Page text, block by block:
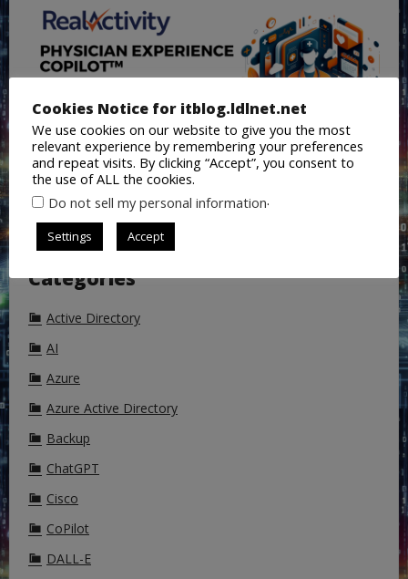
Categories
Active Directory
AI
Azure
Azure Active Directory
Backup
ChatGPT
Cisco
CoPilot
DALL-E
Cookies Notice for itblog.ldlnet.net
We use cookies on our website to give you the most
relevant experience by remembering your preferences
and repeat visits. By clicking “Accept”, you consent to
the use of ALL the cookies.
Do not sell my personal information.
Settings Accept